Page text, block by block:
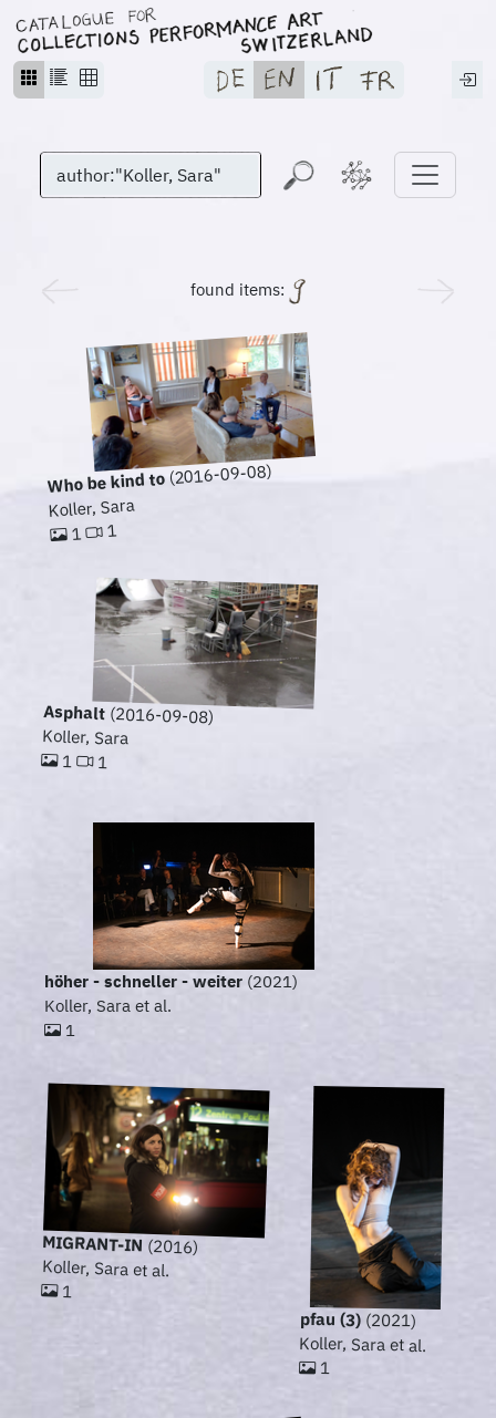
found items:
Who be kind to(2016-09-08)
Koller, Sara
1 1
Asphalt(2016-09-08)
Koller, Sara
1 1
höher - schneller - weiter (2021)
Koller, Sara et al.
1
MIGRANT-IN (2016)
Koller, Sara et al.
1
pfau (3)(2021)
Koller, Sara et al.
1